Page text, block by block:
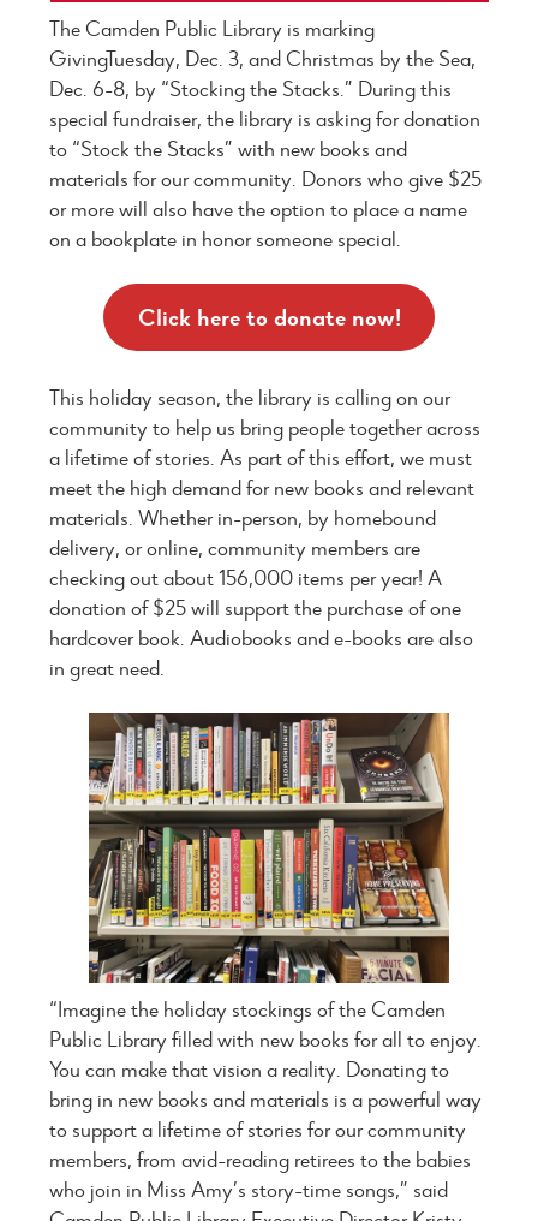
The Camden Public Library is marking
GivingTuesday, Dec. 3, and Christmas by the Sea,
Dec. 6-8, by “Stocking the Stacks.” During this
special fundraiser, the library is asking for donation
to “Stock the Stacks” with new books and
materials for our community. Donors who give $25
or more will also have the option to place a name
on a bookplate in honor someone special.
Click here to donate now!
This holiday season, the library is calling on our
community to help us bring people together across
a lifetime of stories. As part of this effort, we must
meet the high demand for new books and relevant
materials. Whether in-person, by homebound
delivery, or online, community members are
checking out about 156,000 items per year! A
donation of $25 will support the purchase of one
hardcover book. Audiobooks and e-books are also
in great need.
“Imagine the holiday stockings of the Camden
Public Library filled with new books for all to enjoy.
You can make that vision a reality. Donating to
bring in new books and materials is a powerful way
to support a lifetime of stories for our community
members, from avid-reading retirees to the babies
who join in Miss Amy’s story-time songs,” said